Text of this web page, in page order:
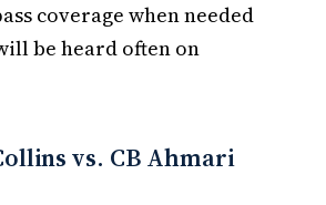
coverage when needed
be heard often on
vs. CB Ahmari